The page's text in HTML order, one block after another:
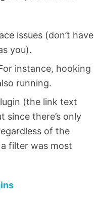
issues (don’t have
you).
instance, hooking
running.
(the link text
since there’s only
of the
filter was most